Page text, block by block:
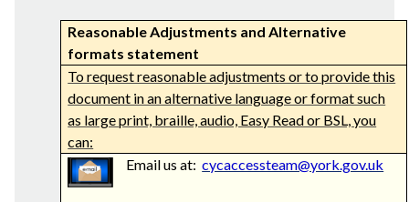
Reasonable Adjustments and Alternative
formats statement
To request reasonable adjustments or to provide this
document in an alternative language or format such
as large print, braille, audio, Easy Read or BSL, you
can:
Email us at: cycaccessteam@york.gov.uk